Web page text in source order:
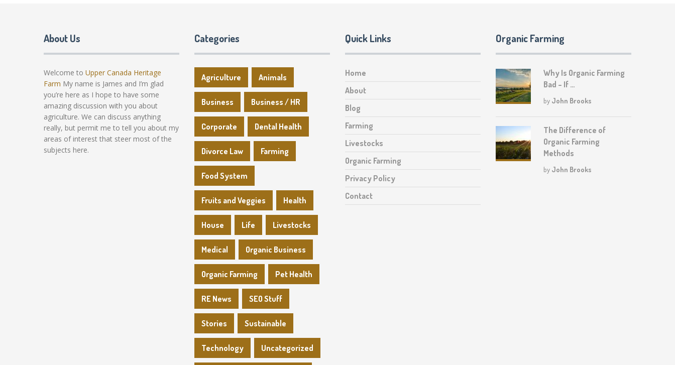
About Us
Welcome to Upper Canada Heritage
Farm My name is James and I’m glad
you’re here as I hope to have some
amazing discussion with you about
agriculture. We can discuss anything
really, but permit me to tell you about my
areas of interest that steer most of the
subjects here.
Categories
Agriculture Animals
Business Business / HR
Corporate Dental Health
Divorce Law Farming
Food System
Fruits and Veggies Health
House Life Livestocks
Medical Organic Business
Organic Farming Pet Health
RE News SEO Stuff
Stories Sustainable
Technology Uncategorized
Quick Links
Home
About
Blog
Farming
Livestocks
Organic Farming
Privacy Policy
Contact
Organic Farming
Why Is Organic Farming
Bad – If …
by John Brooks
The Difference of
Organic Farming
Methods
by John Brooks